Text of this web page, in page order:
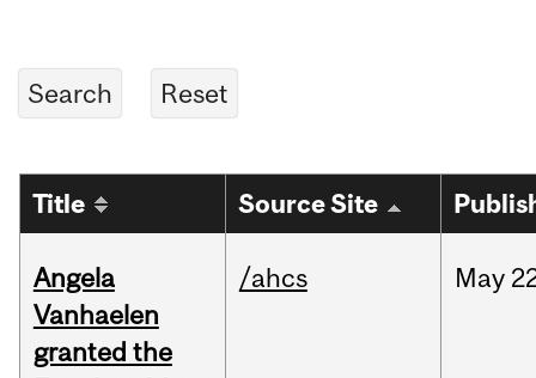
Title Source Site
Angela
Vanhaelen
granted the
/ahcs May